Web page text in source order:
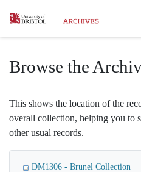
Homepage
Browse the
This shows the location of the
overall collection, helping you to
other usual records.
DM1306 - Brunel Collection